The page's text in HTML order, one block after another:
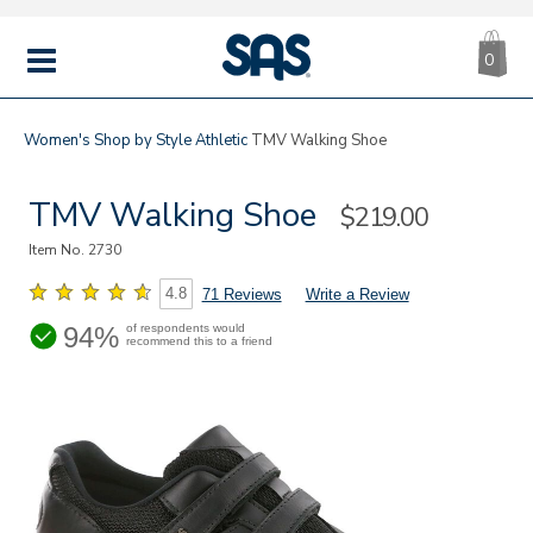
MENU
|
SAS
0
Women's Shop by StyleAthletic TMV Walking Shoe
TMV Walking Shoe Sale
$219.00
Item No. 2730
4.8 71 Reviews Write a Review
94% of respondents would
recommend this to a friend